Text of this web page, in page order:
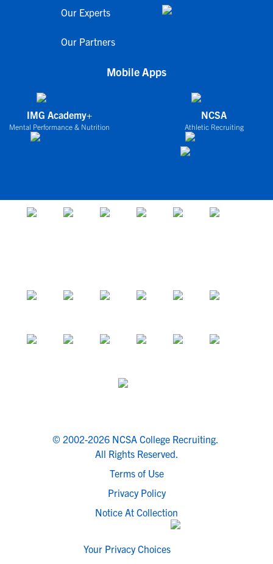
Our Experts
Our Partners
Mobile Apps
IMG Academy+
Mental Performance & Nutrition
NCSA
Athletic Recruiting
© 2002-2026 NCSA College Recruiting.
All Rights Reserved.
Terms of Use
Privacy Policy
Notice At Collection
Your Privacy Choices